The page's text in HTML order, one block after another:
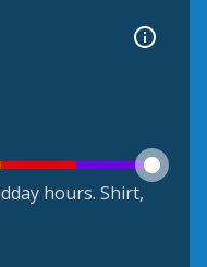
hours. Shirt,